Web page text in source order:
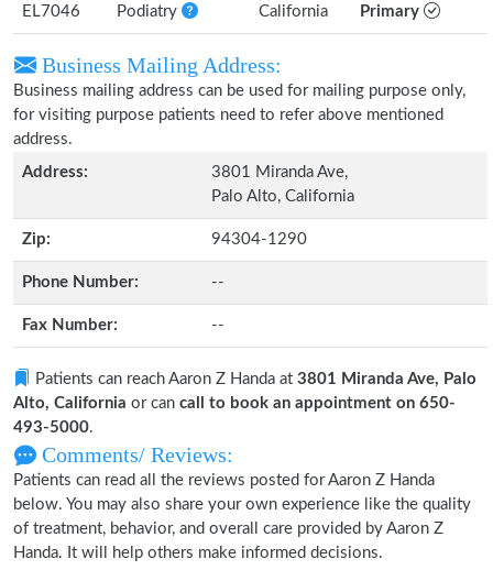
EL7046 Podiatry California Primary
Business Mailing Address:
Business mailing address can be used for mailing purpose only,
for visiting purpose patients need to refer above mentioned
address.
Address:
3801 Miranda Ave,
Palo Alto, California
Zip: 94304-1290
Phone Number: --
Fax Number: --
Patients can reach Aaron Z Handa at 3801 Miranda Ave, Palo
Alto, California or can call to book an appointment on 650-
493-5000.
Comments/ Reviews:
Patients can read all the reviews posted for Aaron Z Handa
below. You may also share your own experience like the quality
of treatment, behavior, and overall care provided by Aaron Z
Handa. It will help others make informed decisions.